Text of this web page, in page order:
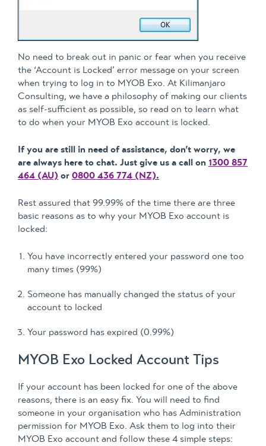
No need to break out in panic or fear when you receive
the ‘Account is Locked’ error message on your screen
when trying to log in to MYOB Exo. At Kilimanjaro
Consulting, we have a philosophy of making our clients
as self-sufficient as possible, so read on to learn what
to do when your MYOB Exo account is locked.
If you are still in need of assistance, don’t worry, we
are always here to chat. Just give us a call on 1300 857
464 (AU) or 0800 436 774 (NZ).
Rest assured that 99.99% of the time there are three
basic reasons as to why your MYOB Exo account is
locked:
You have incorrectly entered your password one too
many times (99%)
Someone has manually changed the status of your
account to locked
Your password has expired (0.99%)
MYOB Exo Locked Account Tips
If your account has been locked for one of the above
reasons, there is an easy fix. You will need to find
someone in your organisation who has Administration
permission for MYOB Exo. Ask them to log into their
MYOB Exo account and follow these 4 simple steps: